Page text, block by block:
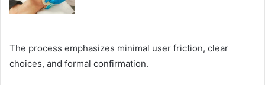
The process emphasizes minimal user friction, clear
choices, and formal confirmation.